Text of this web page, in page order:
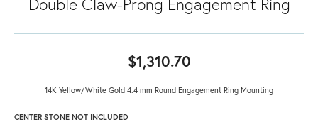
$1,310.70
14K Yellow/White Gold 4.4 mm Round Engagement Ring Mounting
CENTER STONE NOT INCLUDED